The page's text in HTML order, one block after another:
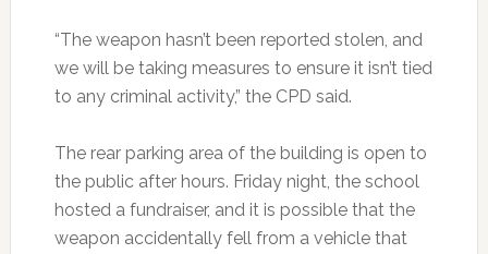
“The weapon hasn’t been reported stolen, and
we will be taking measures to ensure it isn’t tied
to any criminal activity,” the CPD said.
The rear parking area of the building is open to
the public after hours. Friday night, the school
hosted a fundraiser, and it is possible that the
weapon accidentally fell from a vehicle that